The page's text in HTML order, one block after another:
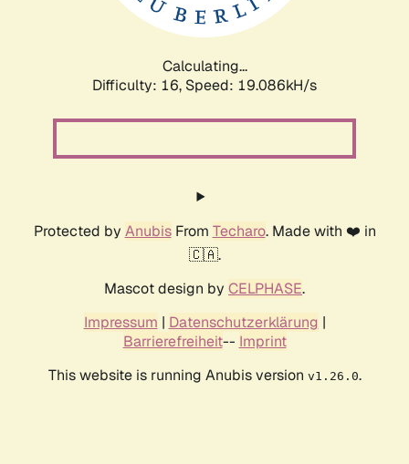
Calculating...
Difficulty: 16, Speed: 19.086kH/s
Protected by AnubisFrom Techaro. Made with ❤️ in
🇨🇦.
Mascot design by CELPHASE.
Impressum | Datenschutzerklärung |
Barrierefreiheit-- Imprint
This website is running Anubis version v1.26.0.